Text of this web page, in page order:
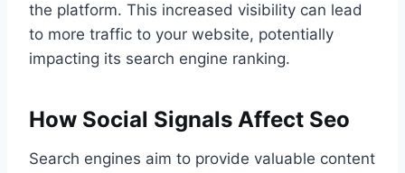
the platform. This increased visibility can lead
to more traffic to your website, potentially
impacting its search engine ranking.
How Social Signals Affect Seo
Search engines aim to provide valuable content